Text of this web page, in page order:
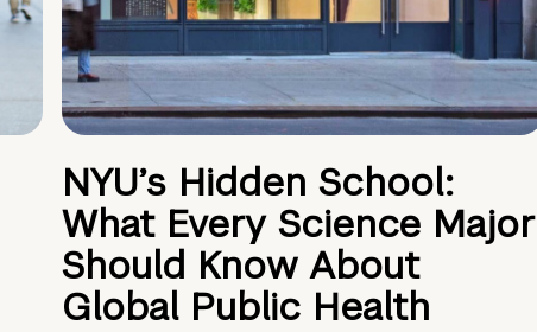
NYU’s Hidden School:
What Every Science Major
Should Know About
Global Public Health